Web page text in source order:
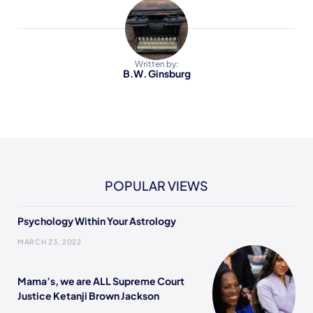
Written by:
B.W. Ginsburg
POPULAR VIEWS
Psychology Within Your Astrology
MARCH 23, 2022
Mama’s, we are ALL Supreme Court
Justice Ketanji Brown Jackson